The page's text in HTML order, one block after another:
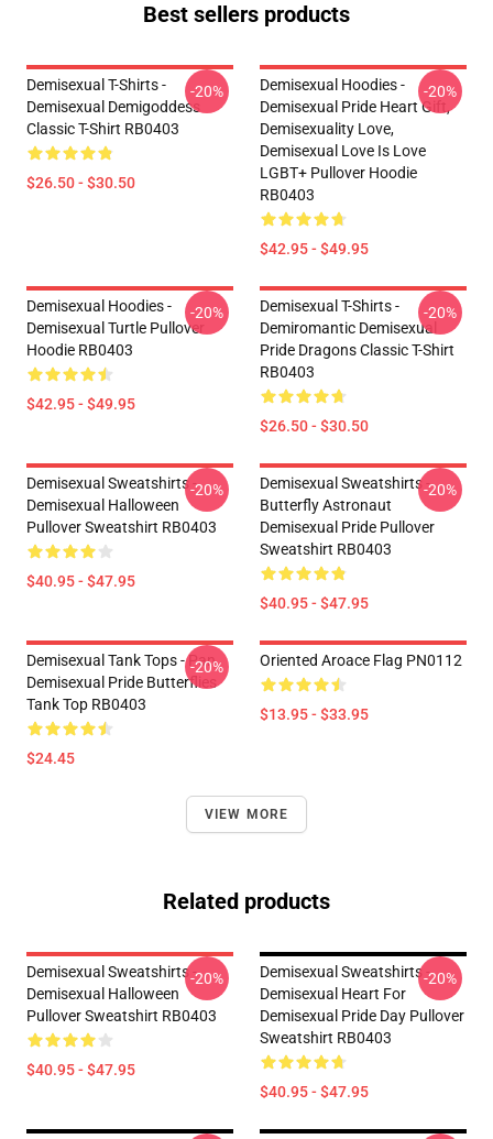
Best sellers products
Demisexual T-Shirts -
Demisexual Demigoddess
Classic T-Shirt RB0403
$26.50 - $30.50
-20%
Demisexual Hoodies -
Demisexual Pride Heart Gift,
Demisexuality Love,
Demisexual Love Is Love
LGBT+ Pullover Hoodie
RB0403
$42.95 - $49.95
-20%
Demisexual Hoodies -
Demisexual Turtle Pullover
Hoodie RB0403
$42.95 - $49.95
-20%
Demisexual T-Shirts -
Demiromantic Demisexual
Pride Dragons Classic T-Shirt
RB0403
$26.50 - $30.50
-20%
Demisexual Sweatshirts -
Demisexual Halloween
Pullover Sweatshirt RB0403
$40.95 - $47.95
-20%
Demisexual Sweatshirts -
Butterfly Astronaut
Demisexual Pride Pullover
Sweatshirt RB0403
$40.95 - $47.95
-20%
Demisexual Tank Tops - Pan
Demisexual Pride Butterflies
Tank Top RB0403
$24.45
-20% Oriented Aroace Flag PN0112
$13.95 - $33.95
VIEW MORE
Related products
Demisexual Sweatshirts -
Demisexual Halloween
Pullover Sweatshirt RB0403
$40.95 - $47.95
-20%
Demisexual Sweatshirts -
Demisexual Heart For
Demisexual Pride Day Pullover
Sweatshirt RB0403
$40.95 - $47.95
-20%